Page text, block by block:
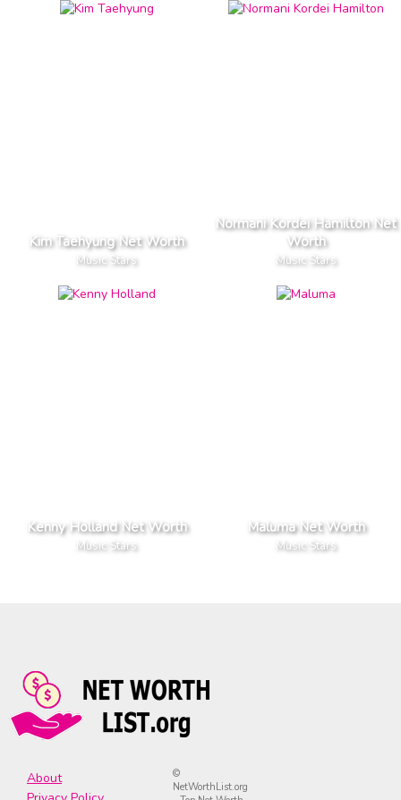
Kim Taehyung Net Worth
Music Stars
Normani Kordei Hamilton Net
Worth
Music Stars
Kenny Holland Net Worth
Music Stars
Maluma Net Worth
Music Stars
About
©
NetWorthList.org